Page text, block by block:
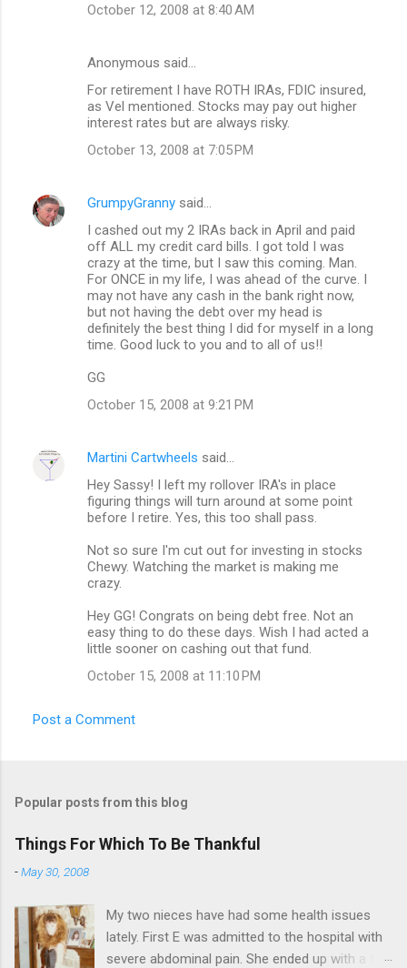
October 12, 2008 at 8:40 AM
Anonymous said…
For retirement I have ROTH IRAs, FDIC insured,
as Vel mentioned. Stocks may pay out higher
interest rates but are always risky.
October 13, 2008 at 7:05 PM
GrumpyGranny said…
I cashed out my 2 IRAs back in April and paid
off ALL my credit card bills. I got told I was
crazy at the time, but I saw this coming. Man.
For ONCE in my life, I was ahead of the curve. I
may not have any cash in the bank right now,
but not having the debt over my head is
definitely the best thing I did for myself in a long
time. Good luck to you and to all of us!!
GG
October 15, 2008 at 9:21 PM
Martini Cartwheels said…
Hey Sassy! I left my rollover IRA's in place
figuring things will turn around at some point
before I retire. Yes, this too shall pass.
Not so sure I'm cut out for investing in stocks
Chewy. Watching the market is making me
crazy.
Hey GG! Congrats on being debt free. Not an
easy thing to do these days. Wish I had acted a
little sooner on cashing out that fund.
October 15, 2008 at 11:10 PM
Post a Comment
Popular posts from this blog
Things For Which To Be Thankful
-May 30, 2008
My two nieces have had some health issues
lately. First E was admitted to the hospital with
severe abdominal pain. She ended up with a five